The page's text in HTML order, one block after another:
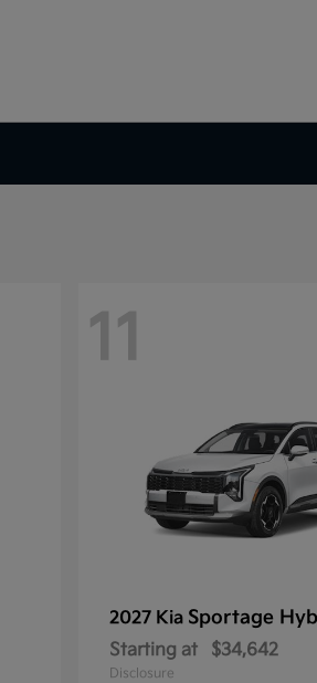
11
2027 Kia Sportage
Starting at $34,642
Disclosure